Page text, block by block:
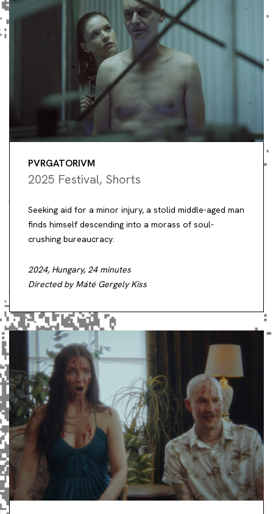
PVRGATORIVM
2025 Festival, Shorts
Seeking aid for a minor injury, a stolid middle-aged man
finds himself descending into a morass of soul-
crushing bureaucracy.
2024, Hungary, 24 minutes
Directed by Máté Gergely Kiss